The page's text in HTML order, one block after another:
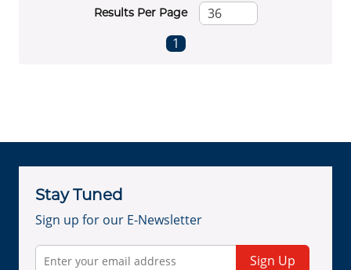
Results Per Page
Previous page
1
Stay Tuned
Sign up for our E-Newsletter
Sign Up